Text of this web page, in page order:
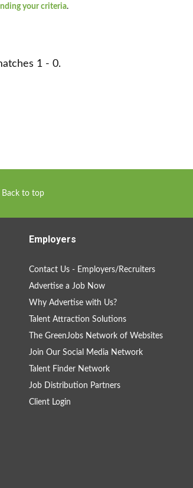
your criteria.
1 - 0.
Back to top
Employers
Contact Us - Employers/Recruiters
Advertise a Job Now
Why Advertise with Us?
Talent Attraction Solutions
The GreenJobs Network of Websites
Join Our Social Media Network
Talent Finder Network
Job Distribution Partners
Client Login